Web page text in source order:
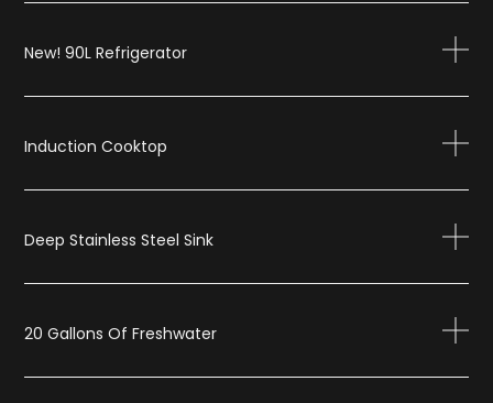
New! 90L Refrigerator
Induction Cooktop
Deep Stainless Steel Sink
20 Gallons Of Freshwater